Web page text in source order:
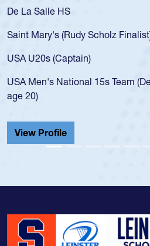
As a 17-year-old Spencer Huntley
USA age-grade pathway. He got
for the USA U20s, and then
led the San Diego Mustangs to a
championship in 2024.
He also played in the SoCal
Cathedral Catholic.